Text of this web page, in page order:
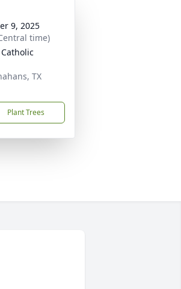
9, 2025
time)
TX
Plant Trees